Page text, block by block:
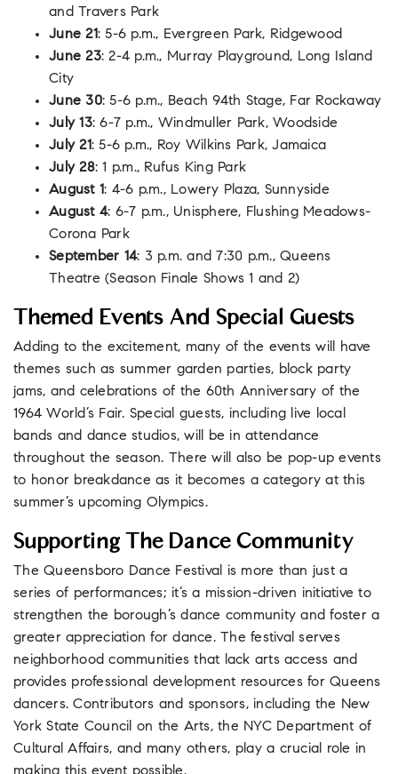
and Travers Park
June 21: 5-6 p.m., Evergreen Park, Ridgewood
June 23: 2-4 p.m., Murray Playground, Long Island
City
June 30: 5-6 p.m., Beach 94th Stage, Far Rockaway
July 13: 6-7 p.m., Windmuller Park, Woodside
July 21: 5-6 p.m., Roy Wilkins Park, Jamaica
July 28: 1 p.m., Rufus King Park
August 1: 4-6 p.m., Lowery Plaza, Sunnyside
August 4: 6-7 p.m., Unisphere, Flushing Meadows-
Corona Park
September 14: 3 p.m. and 7:30 p.m., Queens
Theatre (Season Finale Shows 1 and 2)
Themed Events And Special Guests
Adding to the excitement, many of the events will have
themes such as summer garden parties, block party
jams, and celebrations of the 60th Anniversary of the
1964 World’s Fair. Special guests, including live local
bands and dance studios, will be in attendance
throughout the season. There will also be pop-up events
to honor breakdance as it becomes a category at this
summer’s upcoming Olympics.
Supporting The Dance Community
The Queensboro Dance Festival is more than just a
series of performances; it’s a mission-driven initiative to
strengthen the borough’s dance community and foster a
greater appreciation for dance. The festival serves
neighborhood communities that lack arts access and
provides professional development resources for Queens
dancers. Contributors and sponsors, including the New
York State Council on the Arts, the NYC Department of
Cultural Affairs, and many others, play a crucial role in